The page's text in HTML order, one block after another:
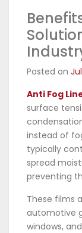
Posted on
Anti Fog
surface
instead of
typically
spread
preventing
These films
automotive
windows,